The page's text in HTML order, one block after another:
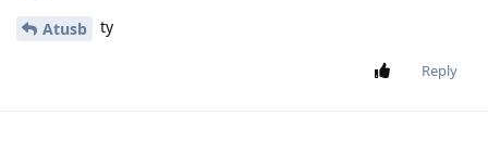
Atusb ty
Reply